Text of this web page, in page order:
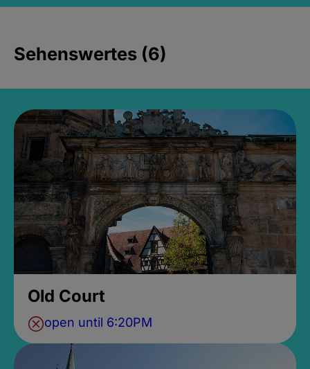
Sehenswertes (6)
Old Court
open until 6:20PM